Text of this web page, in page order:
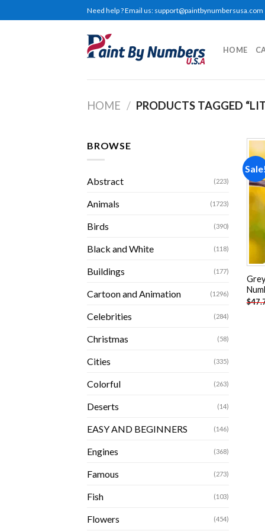
to
Need help ? Email us: support@paintbynumbersusa.com
HOME
HOME / PRODUCTS TAGGED
BROWSE
Abstract (223)
Animals (1723)
Birds (390)
Black and White (118)
Buildings (177)
Cartoon and Animation (1296)
Celebrities (284)
Christmas (58)
Cities (335)
Colorful (263)
Deserts (14)
EASY AND BEGINNERS (146)
Engines (368)
Famous (273)
Fish (103)
Flowers (454)
$